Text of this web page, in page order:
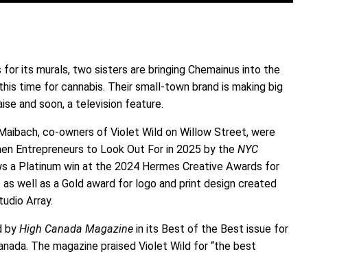
its murals, two sisters are bringing Chemainus into the
time for cannabis. Their small-town brand is making big
and soon, a television feature.
co-owners of Violet Wild on Willow Street, were
Entrepreneurs to Look Out For in 2025 by the NYC
a Platinum win at the 2024 Hermes Creative Awards for
as well as a Gold award for logo and print design created
Array.
by High Canada Magazine in its Best of the Best issue for
The magazine praised Violet Wild for “the best